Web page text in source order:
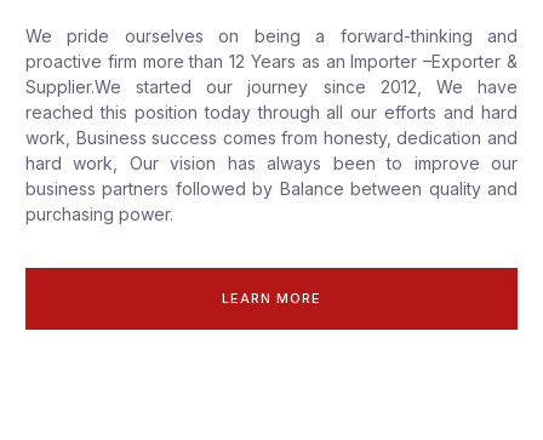
We pride ourselves on being a forward-thinking and
proactive firm more than 12 Years as an Importer –Exporter &
Supplier.We started our journey since 2012, We have
reached this position today through all our efforts and hard
work, Business success comes from honesty, dedication and
hard work, Our vision has always been to improve our
business partners followed by Balance between quality and
purchasing power.
LEARN MORE